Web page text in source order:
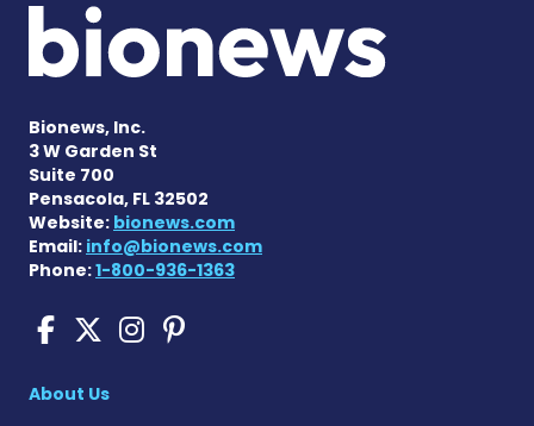
Bionews, Inc.
3 W Garden St
Suite 700
Pensacola, FL 32502
Website: bionews.com
Email: info@bionews.com
Phone:1-800-936-1363
Sickle Cell Disease News
Sickle Cell Disease
Sickle Cell Disease
Sickle Cell Disease
About Us